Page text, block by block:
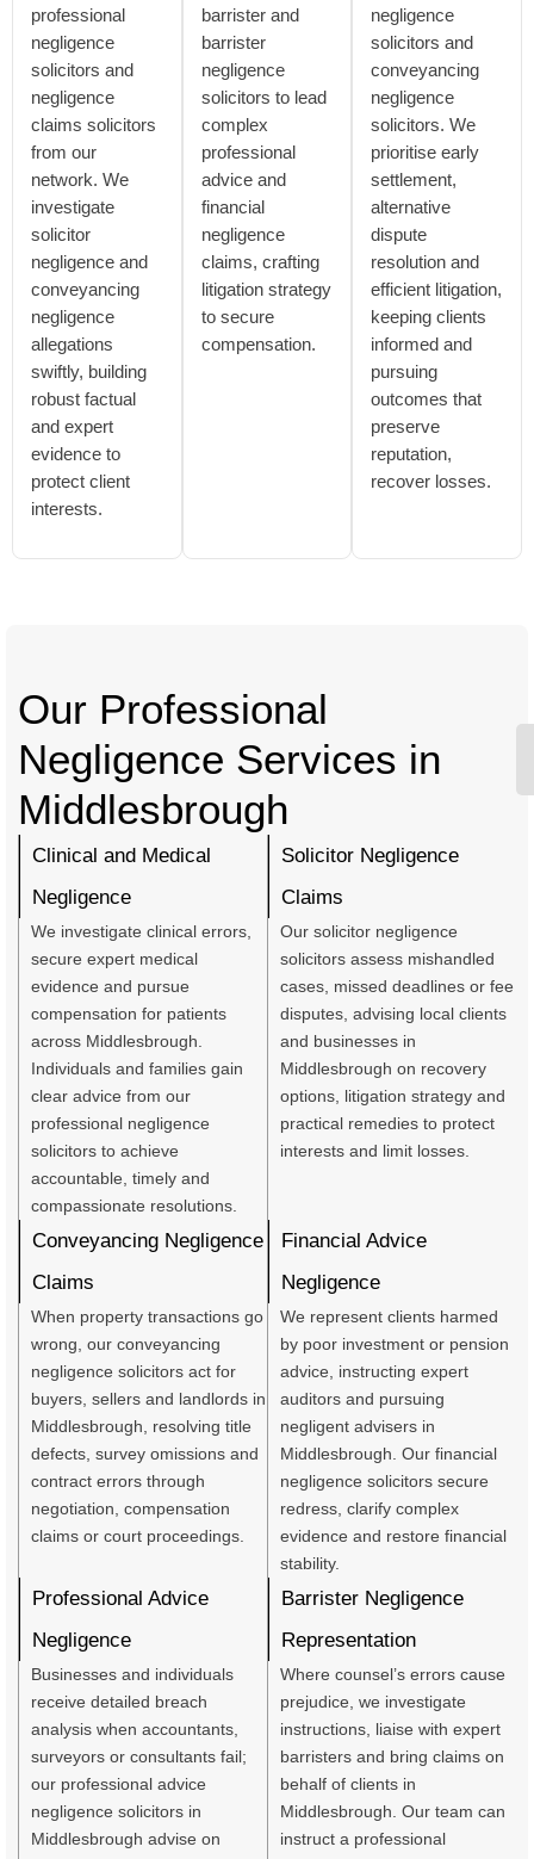
professional
negligence
solicitors and
negligence
claims solicitors
from our
network. We
investigate
solicitor
negligence and
conveyancing
negligence
allegations
swiftly, building
robust factual
and expert
evidence to
protect client
interests.
barrister and
barrister
negligence
solicitors to lead
complex
professional
advice and
financial
negligence
claims, crafting
litigation strategy
to secure
compensation.
negligence
solicitors and
conveyancing
negligence
solicitors. We
prioritise early
settlement,
alternative
dispute
resolution and
efficient litigation,
keeping clients
informed and
pursuing
outcomes that
preserve
reputation,
recover losses.
Our Professional
Negligence Services in
Middlesbrough
Clinical and Medical
Negligence
We investigate clinical errors,
secure expert medical
evidence and pursue
compensation for patients
across Middlesbrough.
Individuals and families gain
clear advice from our
professional negligence
solicitors to achieve
accountable, timely and
compassionate resolutions.
Solicitor Negligence
Claims
Our solicitor negligence
solicitors assess mishandled
cases, missed deadlines or fee
disputes, advising local clients
and businesses in
Middlesbrough on recovery
options, litigation strategy and
practical remedies to protect
interests and limit losses.
Conveyancing Negligence
Claims
When property transactions go
wrong, our conveyancing
negligence solicitors act for
buyers, sellers and landlords in
Middlesbrough, resolving title
defects, survey omissions and
contract errors through
negotiation, compensation
claims or court proceedings.
Financial Advice
Negligence
We represent clients harmed
by poor investment or pension
advice, instructing expert
auditors and pursuing
negligent advisers in
Middlesbrough. Our financial
negligence solicitors secure
redress, clarify complex
evidence and restore financial
stability.
Professional Advice
Negligence
Businesses and individuals
receive detailed breach
analysis when accountants,
surveyors or consultants fail;
our professional advice
negligence solicitors in
Middlesbrough advise on
Barrister Negligence
Representation
Where counsel’s errors cause
prejudice, we investigate
instructions, liaise with expert
barristers and bring claims on
behalf of clients in
Middlesbrough. Our team can
instruct a professional